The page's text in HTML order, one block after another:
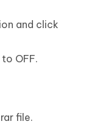
and click
OFF.
file.